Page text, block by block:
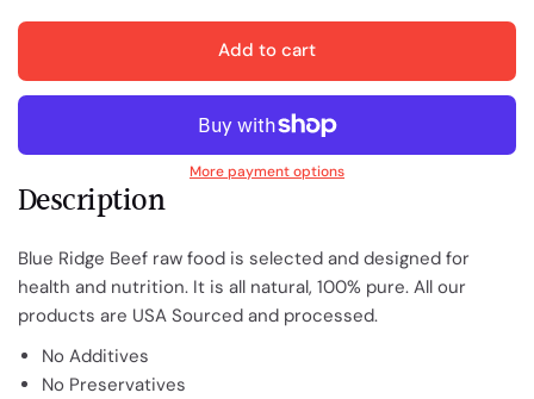
Add to cart
More payment options
Description
Blue Ridge Beef raw food is selected and designed for
health and nutrition. It is all natural, 100% pure.All our
products are USA Sourced and processed.
No Additives
No Preservatives